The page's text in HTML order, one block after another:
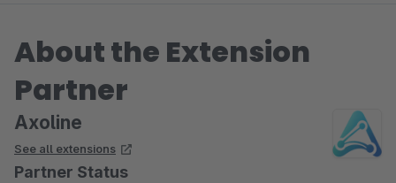
About the Extension
Partner
Axoline
See all extensions
Partner Status